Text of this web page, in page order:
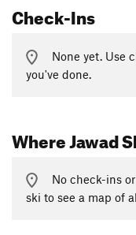
Check-Ins
None yet. Use
you've done.
Where Jawad
No check-ins
ski to see a map of